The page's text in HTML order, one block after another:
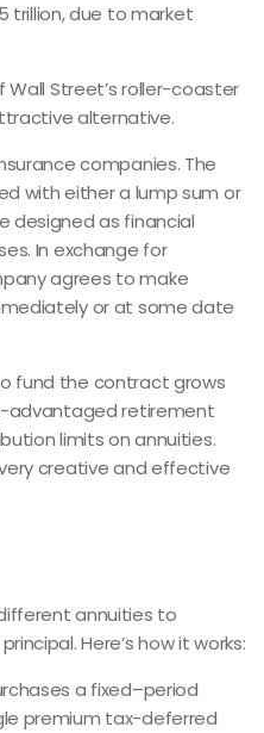
trillion, due to market
Street’s roller-coaster
alternative.
companies. The
with either a lump sum or
designed as financial
In exchange for
agrees to make
or at some date
fund the contract grows
advantaged retirement
limits on annuities.
creative and effective
annuities to
Here’s how it works:
a fixed–period
premium tax-deferred